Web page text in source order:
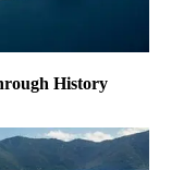
History